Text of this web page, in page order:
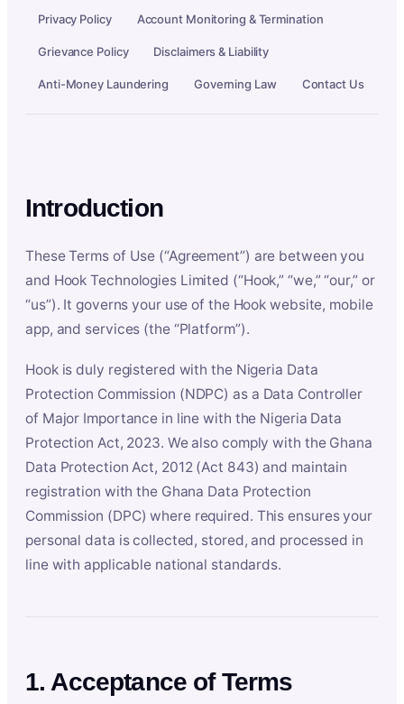
Privacy Policy Account Monitoring & Termination
Grievance Policy Disclaimers & Liability
Anti-Money Laundering Governing Law Contact Us
Introduction
These Terms of Use (“Agreement”) are between you
and Hook Technologies Limited (“Hook,” “we,” “our,” or
“us”). It governs your use of the Hook website, mobile
app, and services (the “Platform”).
Hook is duly registered with the Nigeria Data
Protection Commission (NDPC) as a Data Controller
of Major Importance in line with the Nigeria Data
Protection Act, 2023. We also comply with the Ghana
Data Protection Act, 2012 (Act 843) and maintain
registration with the Ghana Data Protection
Commission (DPC) where required. This ensures your
personal data is collected, stored, and processed in
line with applicable national standards.
1. Acceptance of Terms